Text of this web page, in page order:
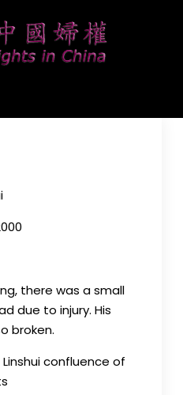
rights, and help
a better place.
there was a small
due to injury. His
broken.
confluence of